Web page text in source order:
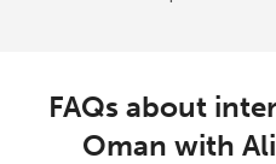
FAQs about
Oman with